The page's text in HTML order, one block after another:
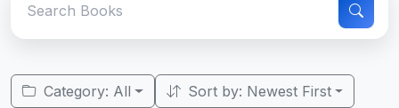
Category: All Sort by: Newest First